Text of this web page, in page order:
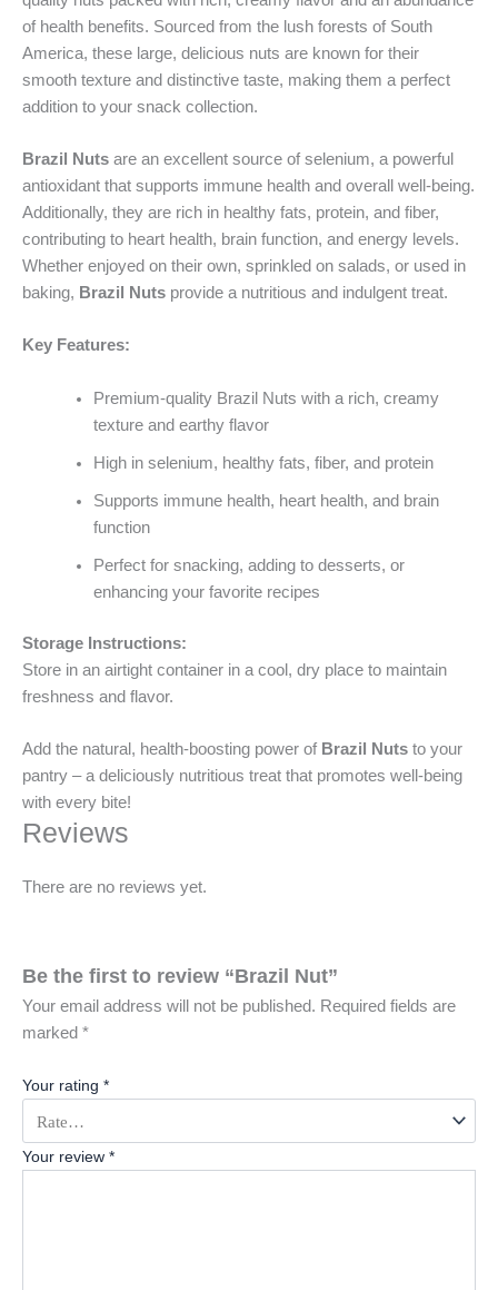
of health benefits. Sourced from the lush forests of South
America, these large, delicious nuts are known for their
smooth texture and distinctive taste, making them a perfect
addition to your snack collection.
Brazil Nuts are an excellent source of selenium, a powerful
antioxidant that supports immune health and overall well-being.
Additionally, they are rich in healthy fats, protein, and fiber,
contributing to heart health, brain function, and energy levels.
Whether enjoyed on their own, sprinkled on salads, or used in
baking, Brazil Nuts provide a nutritious and indulgent treat.
Key Features:
Premium-quality Brazil Nuts with a rich, creamy
texture and earthy flavor
High in selenium, healthy fats, fiber, and protein
Supports immune health, heart health, and brain
function
Perfect for snacking, adding to desserts, or
enhancing your favorite recipes
Storage Instructions:
Store in an airtight container in a cool, dry place to maintain
freshness and flavor.
Add the natural, health-boosting power of Brazil Nuts to your
pantry – a deliciously nutritious treat that promotes well-being
with every bite!
Reviews
There are no reviews yet.
Be the first to review “Brazil Nut”
Your email address will not be published. Required fields are
marked *
Your rating *
Your review *